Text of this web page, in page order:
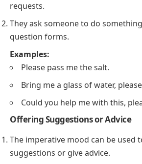
requests.
They ask someone to do
question forms.
Examples:
Please pass me the salt.
Bring me a glass of water,
Could you help me with this,
Offering Suggestions or Advice
The imperative mood can be used
suggestions or give advice.